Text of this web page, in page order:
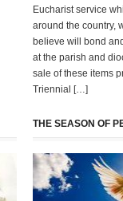
Eucharist service
around the country,
believe will bond
at the parish and
sale of these items
Triennial […]
THE SEASON OF